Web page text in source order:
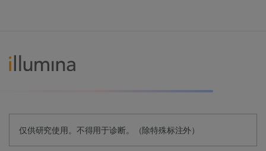
仅供研究使用。不得用于诊断。（除特殊标注外）